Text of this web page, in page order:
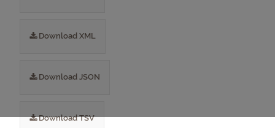
Download XML
Download JSON
Download TSV